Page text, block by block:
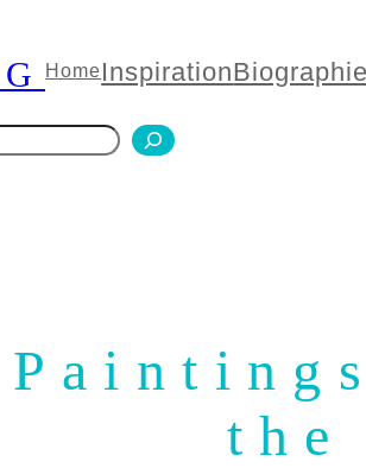
HomeInspiration
the